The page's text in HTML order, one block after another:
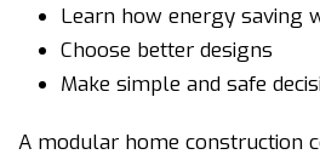
Learn how energy saving
Choose better designs
Make simple and safe
A modular home construction